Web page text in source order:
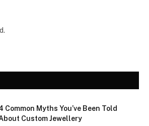
Common Myths You’ve Been Told
Custom Jewellery